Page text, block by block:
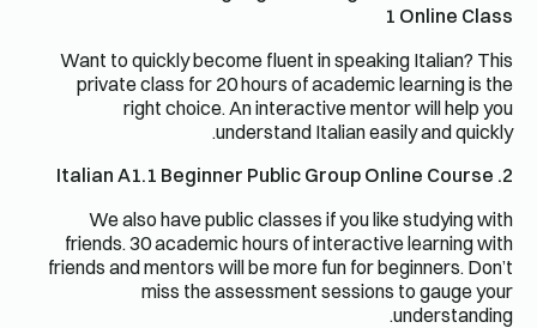
1 Online Class
Want to quickly become fluent in speaking Italian? This
private class for 20 hours of academic learning is the
right choice. An interactive mentor will help you
understand Italian easily and quickly.
2. Italian A1.1 Beginner Public Group Online Course
We also have public classes if you like studying with
friends. 30 academic hours of interactive learning with
friends and mentors will be more fun for beginners. Don’t
miss the assessment sessions to gauge your
understanding.